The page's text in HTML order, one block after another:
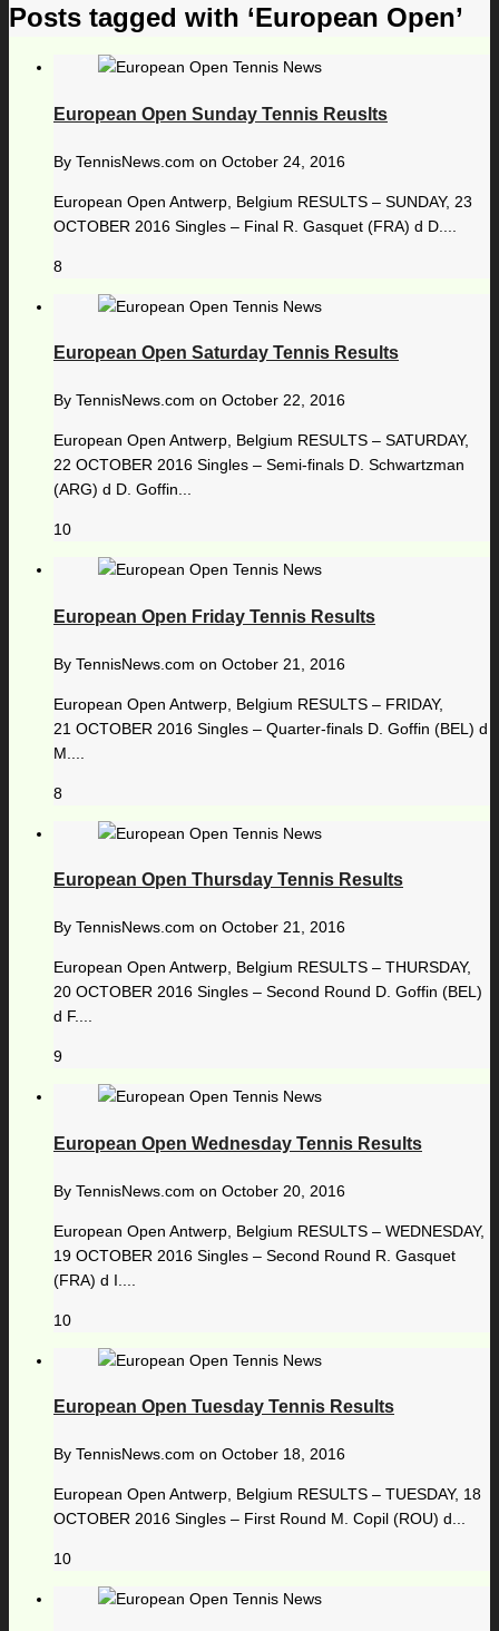
Posts tagged with ‘European Open’
European Open Sunday Tennis Reuslts
By TennisNews.com on October 24, 2016
European Open Antwerp, Belgium RESULTS – SUNDAY, 23
OCTOBER 2016 Singles – Final R. Gasquet (FRA) d D....
8
European Open Saturday Tennis Results
By TennisNews.com on October 22, 2016
European Open Antwerp, Belgium RESULTS – SATURDAY,
22 OCTOBER 2016 Singles – Semi-finals D. Schwartzman
(ARG) d D. Goffin...
10
European Open Friday Tennis Results
By TennisNews.com on October 21, 2016
European Open Antwerp, Belgium RESULTS – FRIDAY,
21 OCTOBER 2016 Singles – Quarter-finals D. Goffin (BEL) d
M....
8
European Open Thursday Tennis Results
By TennisNews.com on October 21, 2016
European Open Antwerp, Belgium RESULTS – THURSDAY,
20 OCTOBER 2016 Singles – Second Round D. Goffin (BEL)
d F....
9
European Open Wednesday Tennis Results
By TennisNews.com on October 20, 2016
European Open Antwerp, Belgium RESULTS – WEDNESDAY,
19 OCTOBER 2016 Singles – Second Round R. Gasquet
(FRA) d I....
10
European Open Tuesday Tennis Results
By TennisNews.com on October 18, 2016
European Open Antwerp, Belgium RESULTS – TUESDAY, 18
OCTOBER 2016 Singles – First Round M. Copil (ROU) d...
10